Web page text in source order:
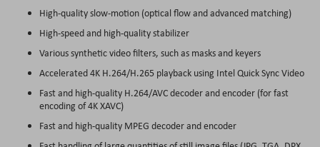
High-quality slow-motion (optical flow and advanced matching)
High-speed and high-quality stabilizer
Various synthetic video filters, such as masks and keyers
Accelerated 4K H.264/H.265 playback using Intel Quick Sync Video
Fast and high-quality H.264/AVC decoder and encoder (for fast
encoding of 4K XAVC)
Fast and high-quality MPEG decoder and encoder